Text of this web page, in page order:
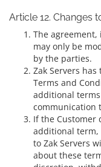
Article 12. Changes
The
may only be
by the parties.
Zak Servers
Terms and
additional
communication
If the Customer
additional term,
to Zak Servers
about these